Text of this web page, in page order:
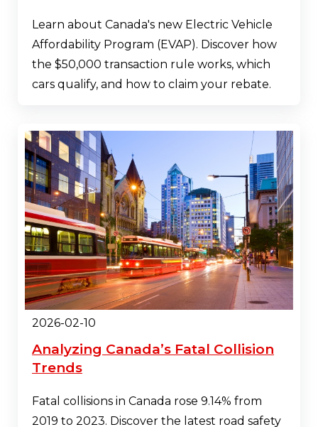
Learn about Canada's new Electric Vehicle
Affordability Program (EVAP). Discover how
the $50,000 transaction rule works, which
cars qualify, and how to claim your rebate.
2026-02-10
Analyzing Canada’s Fatal Collision
Trends
Fatal collisions in Canada rose 9.14% from
2019 to 2023. Discover the latest road safety